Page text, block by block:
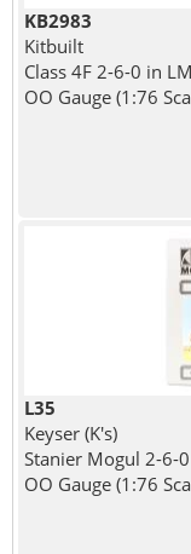
KB2983
Kitbuilt
Class 4F 2-6-0 in
OO Gauge (1:76
L35
Keyser (K's)
Stanier Mogul 2-6-
OO Gauge (1:76